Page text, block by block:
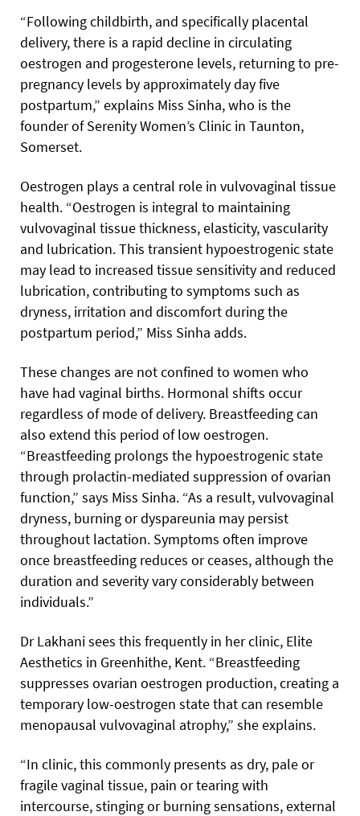
“Following childbirth, and specifically placental
delivery, there is a rapid decline in circulating
oestrogen and progesterone levels, returning to pre-
pregnancy levels by approximately day five
postpartum,” explains Miss Sinha, who is the
founder of Serenity Women’s Clinic in Taunton,
Somerset.
Oestrogen plays a central role in vulvovaginal tissue
health. “Oestrogen is integral to maintaining
vulvovaginal tissue thickness, elasticity, vascularity
and lubrication. This transient hypoestrogenic state
may lead to increased tissue sensitivity and reduced
lubrication, contributing to symptoms such as
dryness, irritation and discomfort during the
postpartum period,” Miss Sinha adds.
These changes are not confined to women who
have had vaginal births. Hormonal shifts occur
regardless of mode of delivery. Breastfeeding can
also extend this period of low oestrogen.
“Breastfeeding prolongs the hypoestrogenic state
through prolactin-mediated suppression of ovarian
function,” says Miss Sinha. “As a result, vulvovaginal
dryness, burning or dyspareunia may persist
throughout lactation. Symptoms often improve
once breastfeeding reduces or ceases, although the
duration and severity vary considerably between
individuals.”
Dr Lakhani sees this frequently in her clinic, Elite
Aesthetics in Greenhithe, Kent. “Breastfeeding
suppresses ovarian oestrogen production, creating a
temporary low-oestrogen state that can resemble
menopausal vulvovaginal atrophy,” she explains.
“In clinic, this commonly presents as dry, pale or
fragile vaginal tissue, pain or tearing with
intercourse, stinging or burning sensations, external